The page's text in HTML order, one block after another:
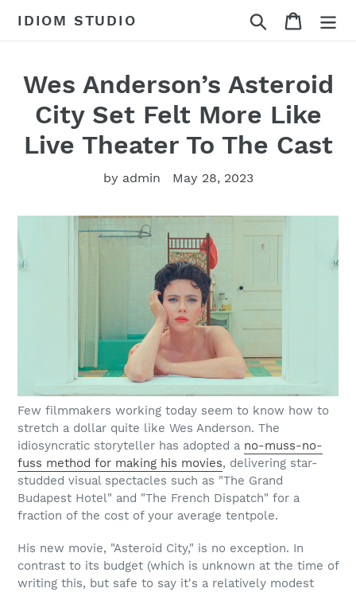
IDIOM STUDIO Search Cart
Wes Anderson’s Asteroid
City Set Felt More Like
Live Theater To The Cast
by admin May 28, 2023
Few filmmakers working today seem to know how to
stretch a dollar quite like Wes Anderson. The
idiosyncratic storyteller has adopted a no-muss-no-
fuss method for making his movies, delivering star-
studded visual spectacles such as "The Grand
Budapest Hotel" and "The French Dispatch" for a
fraction of the cost of your average tentpole.
His new movie, "Asteroid City," is no exception. In
contrast to its budget (which is unknown at the time of
writing this, but safe to say it's a relatively modest